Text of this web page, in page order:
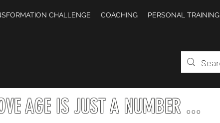
CHALLENGE COACHING PERSONAL TRAINING
AGE IS JUST A NUMBER ...